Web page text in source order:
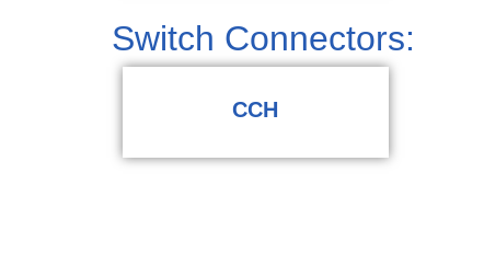
Switch Connectors:
CCH